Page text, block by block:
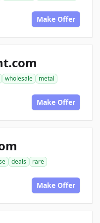
Make Offer
wholesale
metal
Make Offer
deals
rare
Make Offer